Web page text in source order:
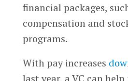
financial packages,
compensation and
programs.
With pay increases
last year, a VC can